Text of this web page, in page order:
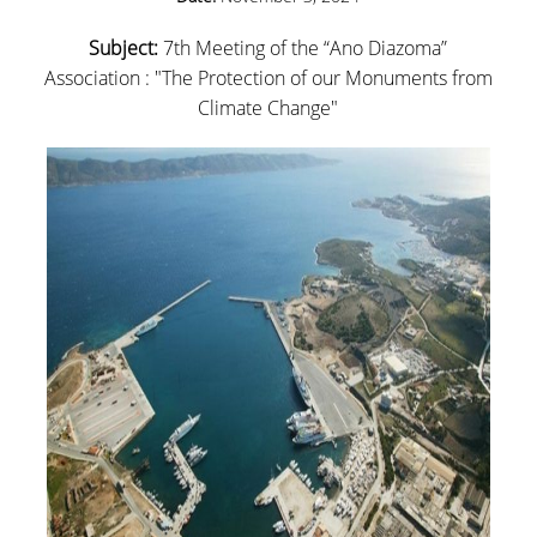
ADULTS EDUCATION
EDUCATING TEACHERS THROUGH ART - TEPART
EDUCATION, ENTREPRENEURSHIP AND
CULTURAL HERITAGE
PEDAGOGICAL MOVEMENTS: CÉLESTIN FREINET
LIFE SKILLS IN SCHOOL I AND II
RESEARCH
RESEARCH TEAM
Subject:7th Meeting of the “Ano Diazoma”
Association : "The Protection of our Monuments from
Climate Change"